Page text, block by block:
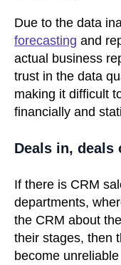
Due to the data
forecasting and
actual business
trust in the data
making it difficult
financially and
Deals in, deals
If there is CRM
departments,
the CRM about
their stages, then
become